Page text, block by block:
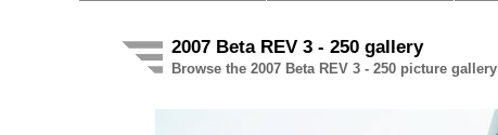
2007 Beta REV 3 - 250 gallery
Browse the 2007 Beta REV 3 - 250 picture gallery